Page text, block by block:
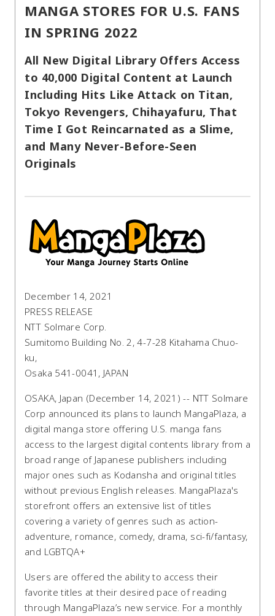
MANGA STORES FOR U.S. FANS
IN SPRING 2022
All New Digital Library Offers Access
to 40,000 Digital Content at Launch
Including Hits Like Attack on Titan,
Tokyo Revengers, Chihayafuru, That
Time I Got Reincarnated as a Slime,
and Many Never-Before-Seen
Originals
December 14, 2021
PRESS RELEASE
NTT Solmare Corp.
Sumitomo Building No. 2, 4-7-28 Kitahama Chuo-
ku,
Osaka 541-0041, JAPAN
OSAKA, Japan (December 14, 2021) -- NTT Solmare
Corp announced its plans to launch MangaPlaza, a
digital manga store offering U.S. manga fans
access to the largest digital contents library from a
broad range of Japanese publishers including
major ones such as Kodansha and original titles
without previous English releases. MangaPlaza's
storefront offers an extensive list of titles
covering a variety of genres such as action-
adventure, romance, comedy, drama, sci-fi/fantasy,
and LGBTQA+
Users are offered the ability to access their
favorite titles at their desired pace of reading
through MangaPlaza’s new service. For a monthly